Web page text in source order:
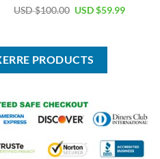
USD $100.00 Original
$100.00.
USD $59.99Current
PRODUCTS